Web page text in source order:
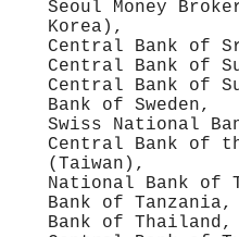
Seoul Money
Korea),
Central Bank of
Central Bank of
Central Bank of
Bank of Sweden,
Swiss National
Central Bank of
(Taiwan),
National Bank of
Bank of Tanzania,
Bank of Thailand,